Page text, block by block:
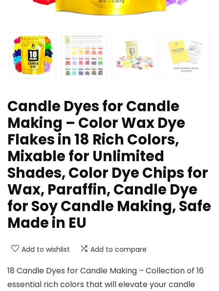
Candle Dyes for Candle
Making – Color Wax Dye
Flakes in 18 Rich Colors,
Mixable for Unlimited
Shades, Color Dye Chips for
Wax, Paraffin, Candle Dye
for Soy Candle Making, Safe
Made in EU
Add to wishlist Add to compare
18 Candle Dyes for Candle Making – Collection of 16
essential rich colors that will elevate your candle